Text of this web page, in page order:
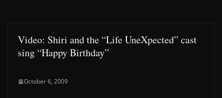
Video: Shiri and the “Life UneXpected” cast
sing “Happy Birthday”
October 6, 2009